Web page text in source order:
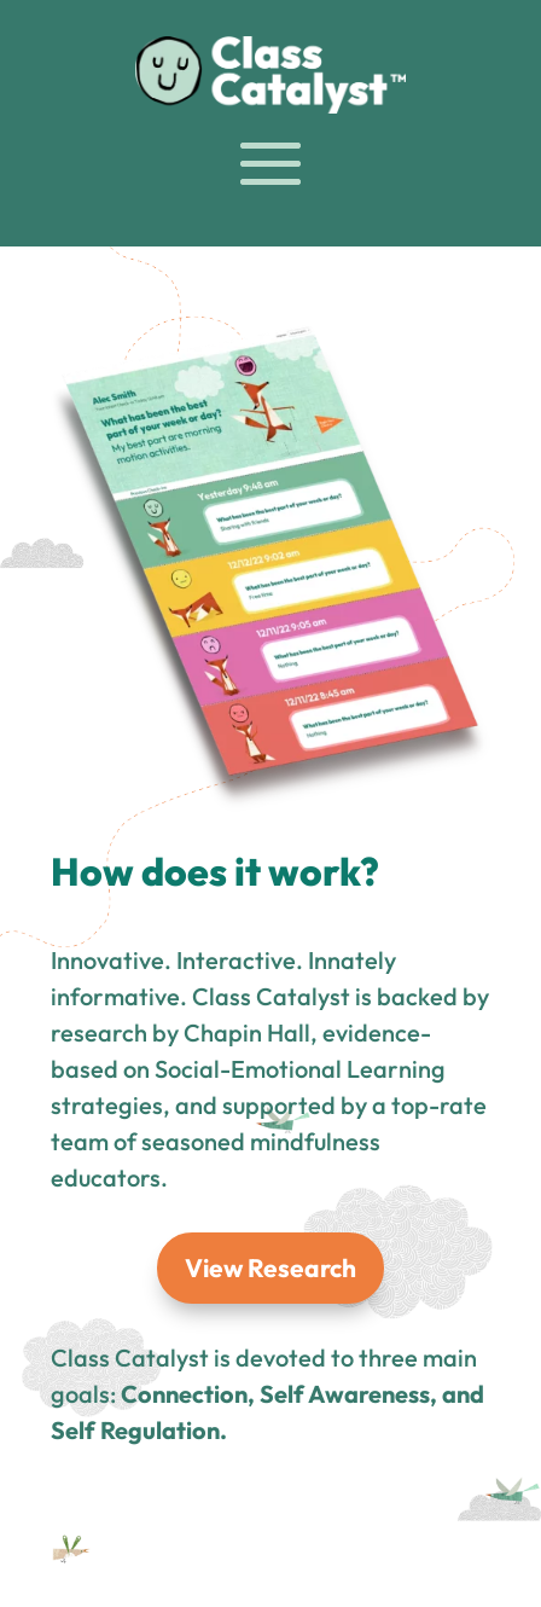
How does it work?
Innovative. Interactive. Innately
informative. Class Catalyst is backed by
research by Chapin Hall, evidence-
based on Social-Emotional Learning
strategies, and supported by a top-rate
team of seasoned mindfulness
educators.
View Research
Class Catalyst is devoted to three main
goals:Connection, Self Awareness, and
Self Regulation.